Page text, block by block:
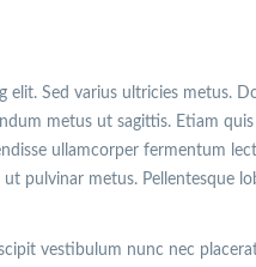
Sed varius ultricies metus.
metus ut sagittis. Etiam
ullamcorper fermentum
pulvinar metus. Pellentesque
vestibulum nunc nec